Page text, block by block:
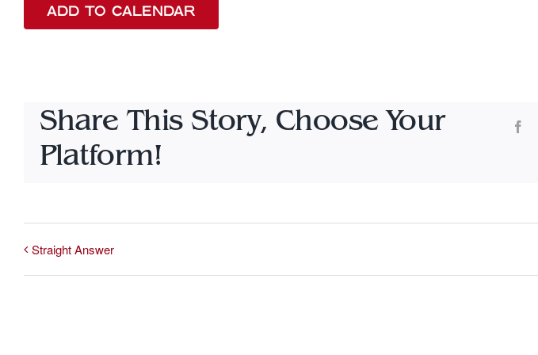
ADD TO CALENDAR
Share This Story, Choose Your
Platform!
Straight Answer